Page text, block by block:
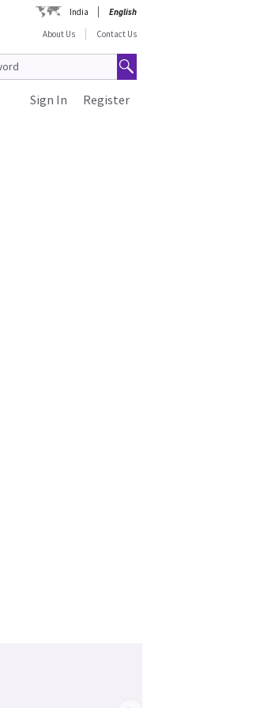
India
English
About Us
Contact Us
Register
Sign In